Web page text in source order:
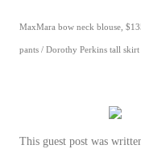
MaxMara bow neck blouse,
pants / Dorothy Perkins tall
This guest post was